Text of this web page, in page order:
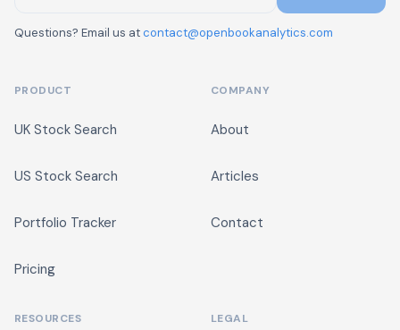
Questions? Email us atcontact@openbookanalytics.com
PRODUCT
UK Stock Search
US Stock Search
Portfolio Tracker
Pricing
COMPANY
About
Articles
Contact
RESOURCES LEGAL